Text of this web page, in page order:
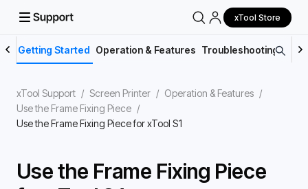
xTool Store
Getting Started Operation & Features Troubleshooting
xTool Support / Screen Printer / Operation & Features /
Use the Frame Fixing Piece /
Use the Frame Fixing Piece for xTool S1
Use the Frame Fixing Piece